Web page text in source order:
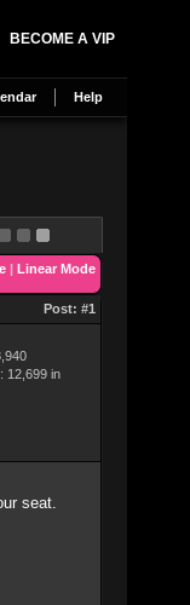
BECOME A VIP
Help
| Linear Mode
Post: #1
12,699 in
seat.